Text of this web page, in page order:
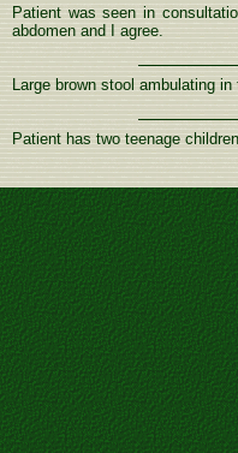
Patient was seen in
abdomen and I agree.
Large brown stool ambulating in
Patient has two teenage